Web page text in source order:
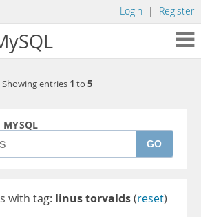
Login | Register
Showing entries 1 to 5
MYSQL
GO
with tag: linus torvalds(reset)